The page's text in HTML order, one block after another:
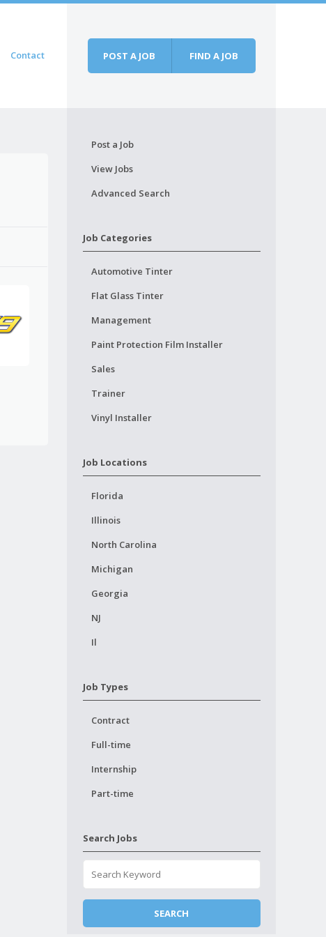
Contact POST A JOB FIND A JOB
Post a Job
View Jobs
Advanced Search
Job Categories
Automotive Tinter
Flat Glass Tinter
Management
Paint Protection Film Installer
Sales
Trainer
Vinyl Installer
Job Locations
Florida
Illinois
North Carolina
Michigan
Georgia
NJ
Il
Job Types
Contract
Full-time
Internship
Part-time
Search Jobs